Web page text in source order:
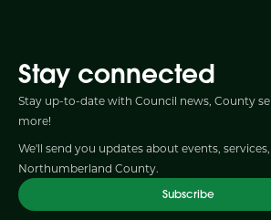
Stay connected
Stay up-to-date with Council news, County
more!
We'll send you updates about events,
Northumberland County.
Subscribe